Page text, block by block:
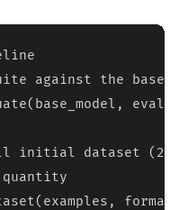
against the base
initial dataset